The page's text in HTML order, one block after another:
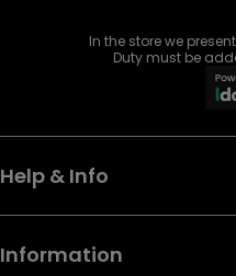
In the store we
Duty must be
Help & Info
Information